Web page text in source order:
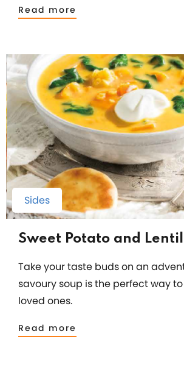
Read more
Sides
Sweet Potato and
Take your taste buds on an
savoury soup is the perfect way
loved ones.
Read more